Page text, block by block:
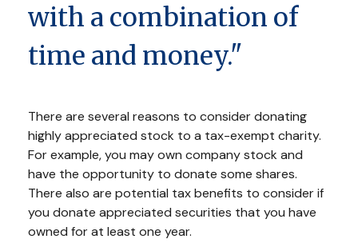
with a combination of
time and money."
There are several reasons to consider donating
highly appreciated stock to a tax-exempt charity.
For example, you may own company stock and
have the opportunity to donate some shares.
There also are potential tax benefits to consider if
you donate appreciated securities that you have
owned for at least one year.